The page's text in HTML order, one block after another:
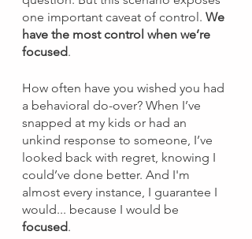
one important caveat of control. We
have the most control when we’re
focused.
How often have you wished you had
a behavioral do-over? When I’ve
snapped at my kids or had an
unkind response to someone, I’ve
looked back with regret, knowing I
could’ve done better. And I'm
almost every instance, I guarantee I
would... because I would be
focused.